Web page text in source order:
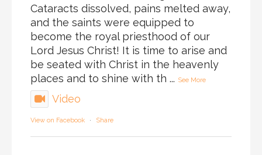
Cataracts dissolved, pains melted away,
and the saints were equipped to
become the royal priesthood of our
Lord Jesus Christ! It is time to arise and
be seated with Christ in the heavenly
places and to shine with th ... See More
Video
View on Facebook · Share